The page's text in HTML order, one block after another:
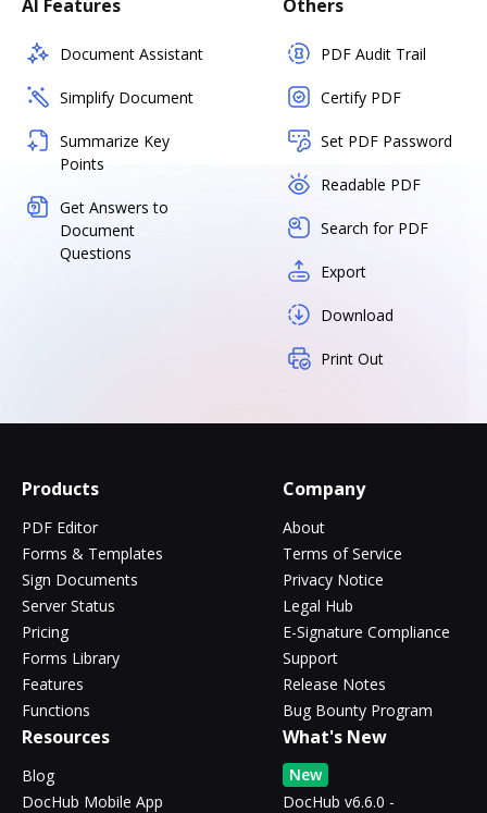
AI Features
Document Assistant
Simplify Document
Summarize Key
Points
Get Answers to
Document
Questions
Others
PDF Audit Trail
Certify PDF
Set PDF Password
Readable PDF
Search for PDF
Export
Download
Print Out
Products
PDF Editor
Forms & Templates
Sign Documents
Server Status
Pricing
Forms Library
Features
Functions
Company
About
Terms of Service
Privacy Notice
Legal Hub
E-Signature Compliance
Support
Release Notes
Bug Bounty Program
Resources
Blog
DocHub Mobile App
What's New
New
DocHub v6.6.0 -